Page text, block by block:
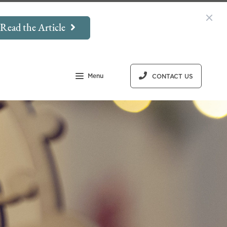
Read the Article
Menu CONTACT US